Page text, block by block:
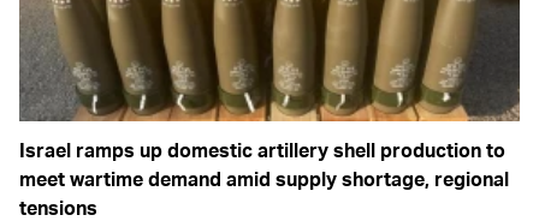
Israel ramps up domestic artillery shell production to
meet wartime demand amid supply shortage, regional
tensions